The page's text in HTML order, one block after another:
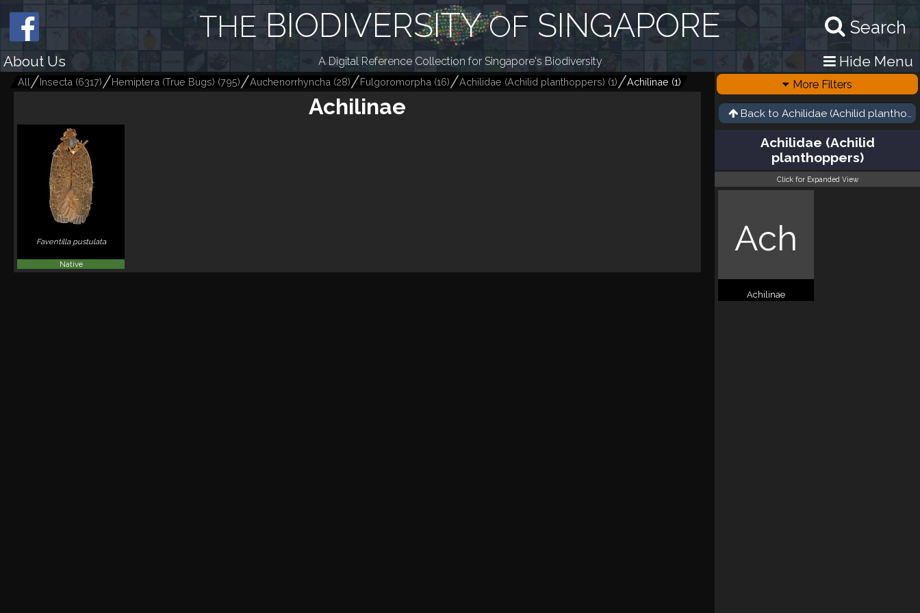
Search
THE BIODIVERSITYOF SINGAPORE
About Us A Digital Reference Collection for Singapore's Biodiversity Hide Menu
All Insecta (6317) Hemiptera (True Bugs) (795) Auchenorrhyncha (28) Fulgoromorpha (16) Achilidae (Achilid planthoppers) (1) Achilinae (1)
Achilinae
Faventilla pustulata
Native
More Filters
Back to Achilidae (Achilid
Achilidae (Achilid
planthoppers)
Click for Expanded View
Ach
Achilinae